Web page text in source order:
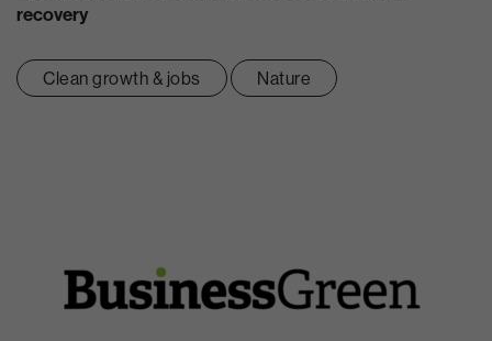
recovery
Clean growth & jobs Nature